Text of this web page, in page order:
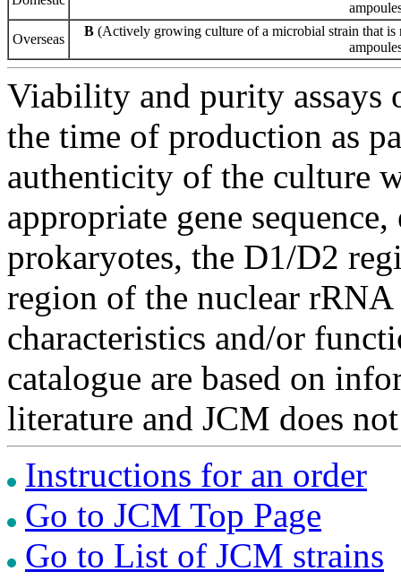
Overseas
B (Actively growing culture of a microbial strain that is
Viability and purity assays
the time of production as
authenticity of the culture
appropriate gene
prokaryotes, the D1/D2
region of the nuclear
characteristics and/or
catalogue are based on
literature and JCM does
Instructions for an order
Go to JCM Top Page
Go to List of JCM strains